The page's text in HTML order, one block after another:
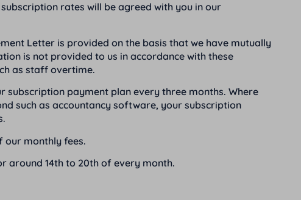
rates will be agreed with you in our
Letter is provided on the basis that we have mutually
is not provided to us in accordance with these
as staff overtime.
payment plan every three months. Where
such as accountancy software, your subscription
our monthly fees.
around 14th to 20th of every month.